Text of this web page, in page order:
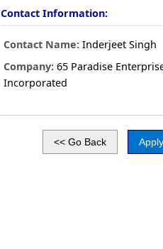
Contact Information:
Contact Name: Inderjeet Singh
Company: 65 Paradise
Incorporated